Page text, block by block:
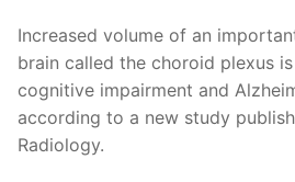
Increased volume of an
brain called the choroid plexus
cognitive impairment and
according to a new study
Radiology.